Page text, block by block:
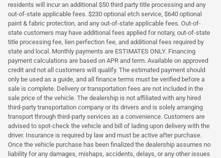
residents will incur an additional $50 third party title processing and any
out-of-state applicable fees. $230 optional etch service, $640 optional
paint & fabric protection, and any out-of-state applicable fees. Out-of-
state customers may have additional fees applied for notary, out-of-state
title processing fee, lien perfection fee, and additional fees required by
state and local. Monthly payments are ESTIMATES ONLY. Financing
payment calculations are based on APR and term. Available on approved
credit and not all customers will qualify. The estimated payment should
only be used as a guide, and all finance terms must be verified before a
sale is complete. Delivery or transportation fees are not included in the
sale price of the vehicle. The dealership is not affiliated with any hired
third-party transportation company or its drivers and is solely arranging
transport through third-party services as a convenience. Customers are
advised to spot-check the vehicle and bill of lading upon delivery with the
driver. Insurance is required by law and must be active after purchase.
Once the vehicle purchase has been finalized the dealership assumes no
liability for any damages, mishaps, accidents, delays, or any other issues